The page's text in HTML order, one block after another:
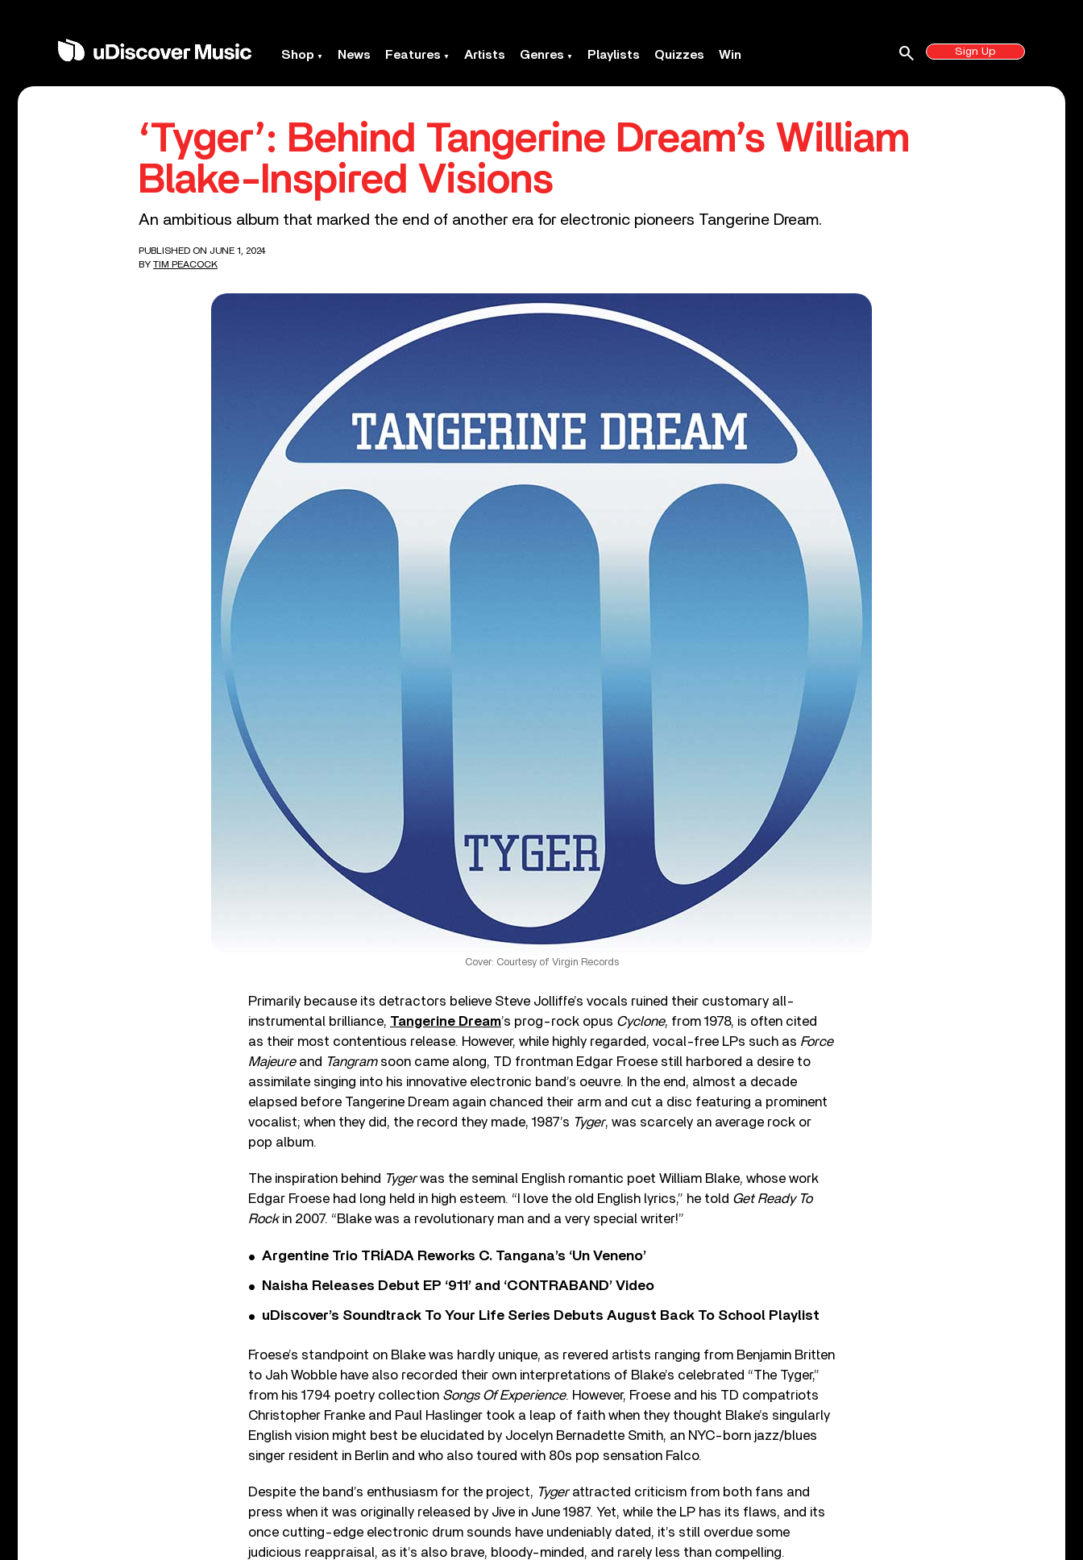
Shop News Features Artists Genres Playlists Quizzes Win Sign Up
search
‘Tyger’: Behind Tangerine Dream’s William
Blake-Inspired Visions
An ambitious album that marked the end of another era for electronic pioneers Tangerine Dream.
PUBLISHED ON JUNE 1, 2024
BY TIM PEACOCK
Cover: Courtesy of Virgin Records
Primarily because its detractors believe Steve Jolliffe’s vocals ruined their customary all-
instrumental brilliance, Tangerine Dream’s prog-rock opus Cyclone, from 1978, is often cited
as their most contentious release. However, while highly regarded, vocal-free LPs such as Force
Majeureand Tangramsoon came along, TD frontman Edgar Froese still harbored a desire to
assimilate singing into his innovative electronic band’s oeuvre. In the end, almost a decade
elapsed before Tangerine Dream again chanced their arm and cut a disc featuring a prominent
vocalist; when they did, the record they made, 1987’s Tyger, was scarcely an average rock or
pop album.
The inspiration behind Tygerwas the seminal English romantic poet William Blake, whose work
Edgar Froese had long held in high esteem. “I love the old English lyrics,” he told Get Ready To
Rockin 2007. “Blake was a revolutionary man and a very special writer!”
Argentine Trio TRÍADA Reworks C. Tangana’s ‘Un Veneno’
Naisha Releases Debut EP ‘911’ and ‘CONTRABAND’ Video
uDiscover’s Soundtrack To Your Life Series Debuts August Back To School Playlist
Froese’s standpoint on Blake was hardly unique, as revered artists ranging from Benjamin Britten
to Jah Wobble have also recorded their own interpretations of Blake’s celebrated “The Tyger,”
from his 1794 poetry collection Songs Of Experience. However, Froese and his TD compatriots
Christopher Franke and Paul Haslinger took a leap of faith when they thought Blake’s singularly
English vision might best be elucidated by Jocelyn Bernadette Smith, an NYC-born jazz/blues
singer resident in Berlin and who also toured with 80s pop sensation Falco.
Despite the band’s enthusiasm for the project, Tygerattracted criticism from both fans and
press when it was originally released by Jive in June 1987. Yet, while the LP has its flaws, and its
once cutting-edge electronic drum sounds have undeniably dated, it’s still overdue some
judicious reappraisal, as it’s also brave, bloody-minded, and rarely less than compelling.